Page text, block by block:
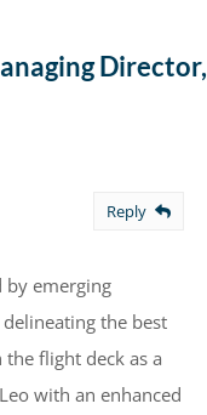
Director,
by emerging
the best
flight deck as a
with an enhanced
Reply